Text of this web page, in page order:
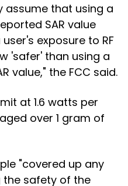
assume that using a
SAR value
exposure to RF
'safer' than using a
value," the FCC said.
at 1.6 watts per
over 1 gram of
"covered up any
the safety of the